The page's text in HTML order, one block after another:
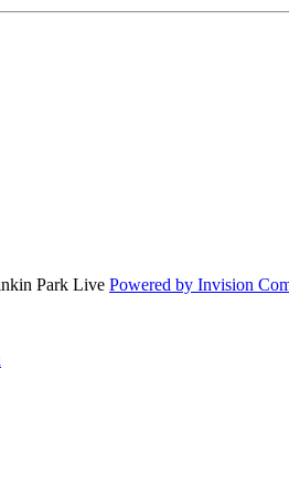
Park Live Powered by Invision